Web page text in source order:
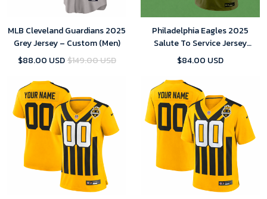
MLB Cleveland Guardians 2025
Grey Jersey – Custom (Men)
$88.00 USD$149.00 USD
Philadelphia Eagles 2025
Salute To Service Jersey
Custom Team Name Jersey
$84.00 USD